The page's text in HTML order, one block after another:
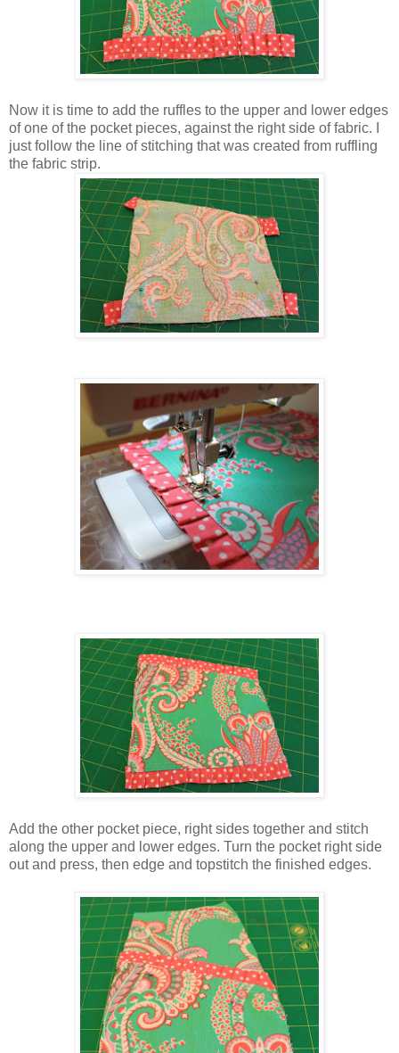
Now it is time to add the ruffles to the upper and lower edges
of one of the pocket pieces, against the right side of fabric. I
just follow the line of stitching that was created from ruffling
the fabric strip.
Add the other pocket piece, right sides together and stitch
along the upper and lower edges. Turn the pocket right side
out and press, then edge and topstitch the finished edges.